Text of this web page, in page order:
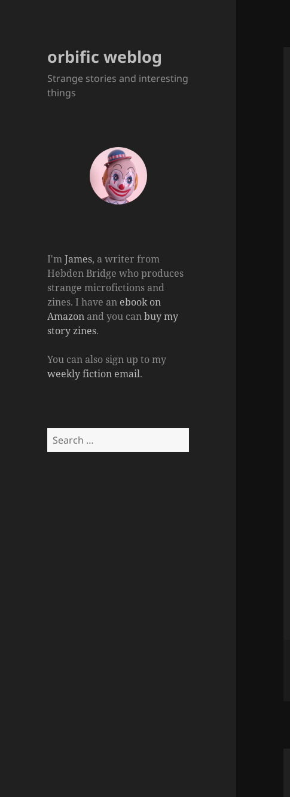
orbific weblog
Strange stories and interesting
things
I'mJames, a writer from
Hebden Bridge who produces
strange microfictions and
zines. I have an ebook on
Amazon and you canbuy my
story zines.
You can also sign up to my
weekly fiction email.
Search
for: